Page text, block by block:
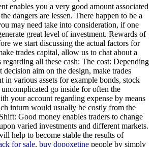
enables you a very good amount associated
dangers are lessen. There happen to be a
may need take into consideration, if one
great level of investment. Rewards of
we start discussing the actual factors for
trades capital, allow us to chat about a
all these cash: The cost: Depending
decision aim on the design, make trades
in various assets for example bonds, stock
uncomplicated go inside for often the
your account regarding expense by means
inturn would usually be costly from the
Good money enables traders to change
varied investments and different markets.
help to become stable the results of
for sale, buy dopoxetine people by simply